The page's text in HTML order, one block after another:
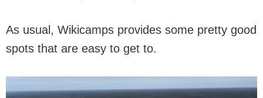
As usual, Wikicamps provides some pretty good
spots that are easy to get to.